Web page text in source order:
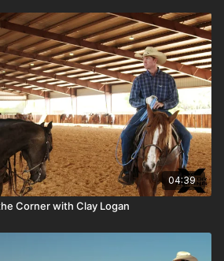
04:39
Corner with Clay Logan